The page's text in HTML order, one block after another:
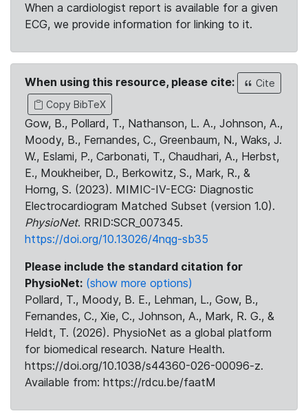
When a cardiologist report is available for a given
ECG, we provide information for linking to it.
When using this resource, please cite:
Cite
Copy BibTeX
Gow, B., Pollard, T., Nathanson, L. A., Johnson, A.,
Moody, B., Fernandes, C., Greenbaum, N., Waks, J.
W., Eslami, P., Carbonati, T., Chaudhari, A., Herbst,
E., Moukheiber, D., Berkowitz, S., Mark, R., &
Horng, S. (2023). MIMIC-IV-ECG: Diagnostic
Electrocardiogram Matched Subset (version 1.0).
PhysioNet. RRID:SCR_007345.
https://doi.org/10.13026/4nqg-sb35
Please include the standard citation for
PhysioNet: (show more options)
Pollard, T., Moody, B. E., Lehman, L., Gow, B.,
Fernandes, C., Xie, C., Johnson, A., Mark, R. G., &
Heldt, T. (2026). PhysioNet as a global platform
for biomedical research. Nature Health.
https://doi.org/10.1038/s44360-026-00096-z.
Available from: https://rdcu.be/faatM